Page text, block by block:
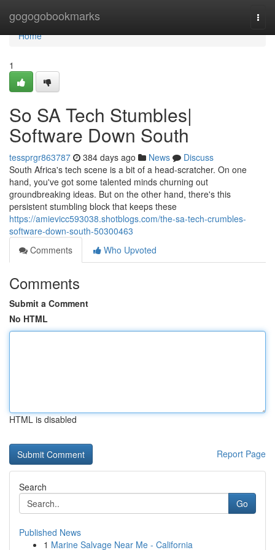
gogogobookmarks
Home
Home
1
So SA Tech Stumbles|
Software Down South
tessprgr863787 384 days ago News
Discuss
South Africa's tech scene is a bit of a head-scratcher. On one
hand, you've got some talented minds churning out
groundbreaking ideas. But on the other hand, there's this
persistent stumbling block that keeps these
https://amievicc593038.shotblogs.com/the-sa-tech-crumbles-
software-down-south-50300463
Comments
Who Upvoted
Comments
Submit a Comment
No HTML
HTML is disabled
Report Page
Search
Go
Published News
1 Marine Salvage Near Me - California